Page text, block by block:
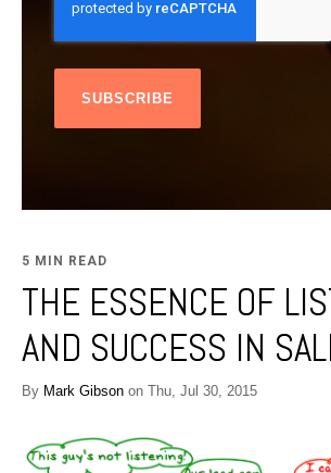
5 MIN READ
THE ESSENCE OF
AND SUCCESS IN
By Mark Gibson on Thu, Jul 30, 2015